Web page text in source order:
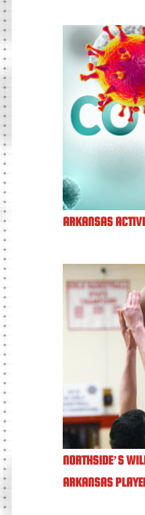
ARKANSAS
NORTHSIDE’S
ARKANSAS